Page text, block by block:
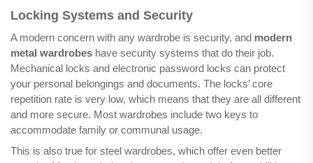
Locking Systems and Security
A modern concern with any wardrobe is security, and modern
metal wardrobes have security systems that do their job.
Mechanical locks and electronic password locks can protect
your personal belongings and documents. The locks’ core
repetition rate is very low, which means that they are all different
and more secure. Most wardrobes include two keys to
accommodate family or communal usage.
This is also true for steel wardrobes, which offer even better